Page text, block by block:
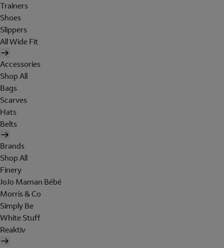
Trainers
Shoes
Slippers
All Wide Fit
Accessories
Shop All
Bags
Scarves
Hats
Belts
Brands
Shop All
Finery
JoJo Maman Bébé
Morris & Co
Simply Be
White Stuff
Reaktiv